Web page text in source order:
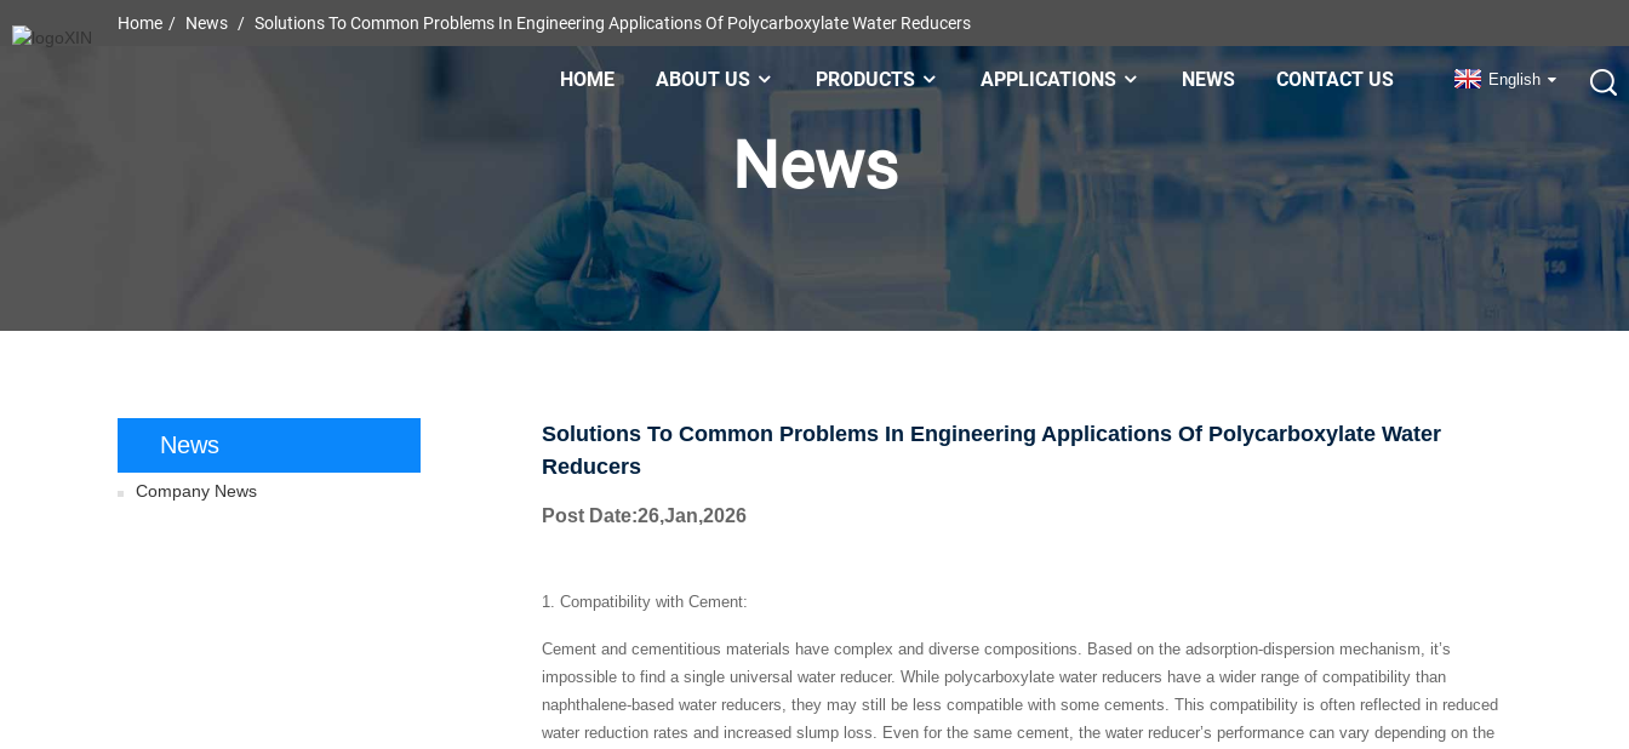
HOME ABOUT US PRODUCTS APPLICATIONS NEWS CONTACT US English
Home News Solutions To Common Problems In Engineering Applications Of Polycarboxylate Water Reducers
News
News
Company News
Solutions To Common Problems In Engineering Applications Of Polycarboxylate Water
Reducers
Post Date:26,Jan,2026
1. Compatibility with Cement:
Cement and cementitious materials have complex and diverse compositions. Based on the adsorption-dispersion mechanism, it’s
impossible to find a single universal water reducer. While polycarboxylate water reducers have a wider range of compatibility than
naphthalene-based water reducers, they may still be less compatible with some cements. This compatibility is often reflected in reduced
water reduction rates and increased slump loss. Even for the same cement, the water reducer’s performance can vary depending on the